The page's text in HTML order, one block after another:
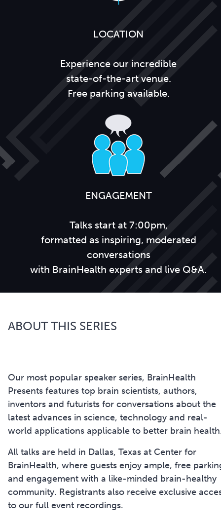
LOCATION
Experience our incredible
state-of-the-art venue.
Free parking available.
ENGAGEMENT
Talks start at 7:00pm,
formatted as inspiring, moderated
conversations
with BrainHealth experts and live Q&A.
ABOUT THIS SERIES
Our most popular speaker series, BrainHealth
Presents features top brain scientists, authors,
inventors and futurists for conversations about the
latest advances in science, technology and real-
world applications applicable to better brain
All talks are held in Dallas, Texas at Center for
BrainHealth, where guests enjoy ample, free
and engagement with a like-minded brain-healthy
community. Registrants also receive exclusive
to our full event recordings.